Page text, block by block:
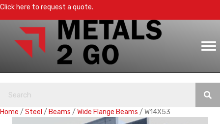
Click here to request a quote.
Home / Steel / Beams / Wide Flange Beams / W14X53